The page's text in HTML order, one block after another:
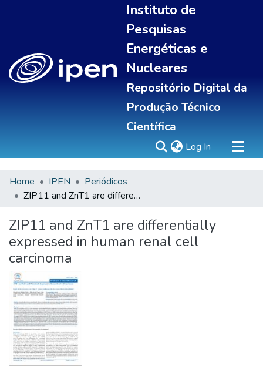
Instituto de
Pesquisas
Energéticas e
Nucleares
Repositório Digital da
Produção Técnico
Científica
Log In (current)
Sobre
All of DSpace
Home IPEN
Periódicos
ZIP11 and ZnT1 are differentially expressed in human renal cell carcinoma
ZIP11 and ZnT1 are differentially
expressed in human renal cell
carcinoma